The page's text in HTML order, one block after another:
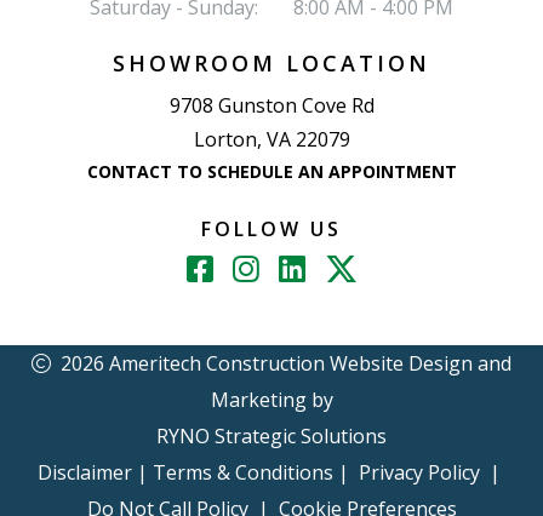
Saturday - Sunday:
8:00 AM - 4:00 PM
FOLLOW US
SHOWROOM LOCATION
9708 Gunston Cove Rd
Lorton, VA 22079
CONTACT TO SCHEDULE AN APPOINTMENT
2026 Ameritech Construction Website Design and
Marketing by
RYNO Strategic Solutions
Disclaimer | Terms & Conditions | Privacy Policy |
Do Not Call Policy | Cookie Preferences